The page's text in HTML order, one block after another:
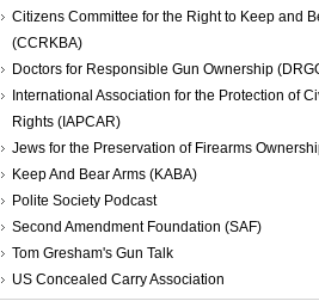
Citizens Committee for the Right to Keep and
(CCRKBA)
Doctors for Responsible Gun Ownership
International Association for the Protection of
Rights (IAPCAR)
Jews for the Preservation of Firearms
Keep And Bear Arms (KABA)
Polite Society Podcast
Second Amendment Foundation (SAF)
Tom Gresham's Gun Talk
US Concealed Carry Association